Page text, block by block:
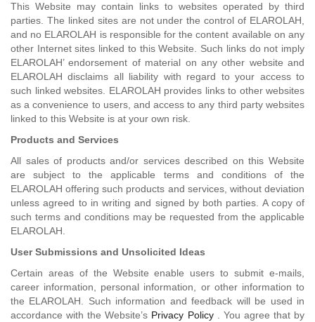
This Website may contain links to websites operated by third
parties. The linked sites are not under the control of ELAROLAH,
and no ELAROLAH is responsible for the content available on any
other Internet sites linked to this Website. Such links do not imply
ELAROLAH’ endorsement of material on any other website and
ELAROLAH disclaims all liability with regard to your access to
such linked websites. ELAROLAH provides links to other websites
as a convenience to users, and access to any third party websites
linked to this Website is at your own risk.
Products and Services
All sales of products and/or services described on this Website
are subject to the applicable terms and conditions of the
ELAROLAH offering such products and services, without deviation
unless agreed to in writing and signed by both parties. A copy of
such terms and conditions may be requested from the applicable
ELAROLAH.
User Submissions and Unsolicited Ideas
Certain areas of the Website enable users to submit e-mails,
career information, personal information, or other information to
the ELAROLAH. Such information and feedback will be used in
accordance with the Website’s Privacy Policy. You agree that by